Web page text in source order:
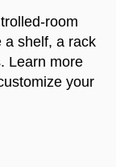
room
a shelf, a rack
Learn more
your